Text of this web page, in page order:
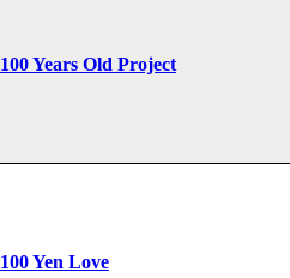
100 Years Old Project
100 Yen Love